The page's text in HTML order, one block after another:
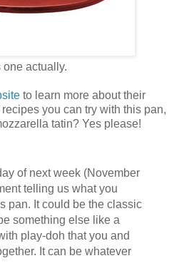
one actually.
to learn more about their
you can try with this pan,
tatin? Yes please!
of next week (November
telling us what you
pan. It could be the classic
something else like a
play-doh that you and
It can be whatever